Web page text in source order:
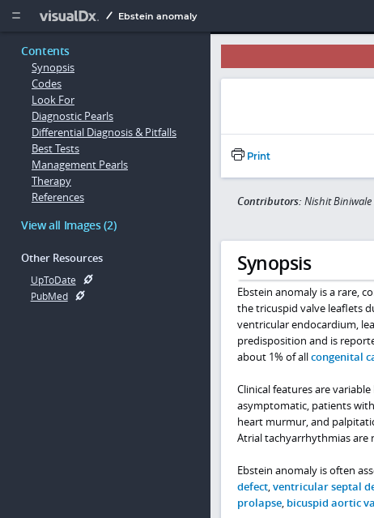
  Ebstein anomaly
Contents
Synopsis
Codes
Look For
Diagnostic Pearls
Differential Diagnosis & Pitfalls
Best Tests
Management Pearls
Therapy
References
View all Images (2)
Other Resources
UpToDate
PubMed
Print
Contributors: Nishit Biniwale
Synopsis
Ebstein anomaly is a rare,
the tricuspid valve leaflets
ventricular endocardium,
predisposition and is
about 1% of allcongenital
Clinical features are
asymptomatic, patients
heart murmur, and
Atrial tachyarrhythmias are
Ebstein anomaly is often
defect,ventricular septal
prolapse, bicuspid aortic